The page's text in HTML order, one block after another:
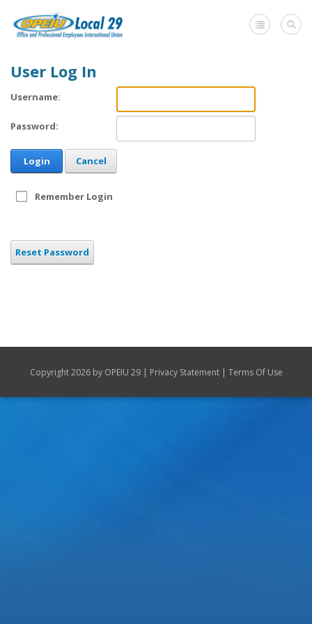
Home
Need A Union?
Member login
User Log In
Username:
Password:
Login Cancel
Remember Login
Reset Password
Copyright 2026 by OPEIU 29 | Privacy Statement | Terms Of Use